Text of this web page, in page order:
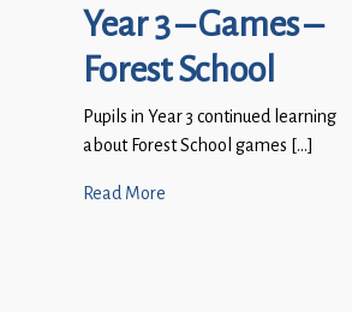
Year 3 – Games –
Forest School
Pupils in Year 3 continued learning
about Forest School games […]
Read More